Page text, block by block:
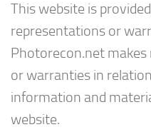
This website is
representations or
Photorecon.net
or warranties in
information and
website.